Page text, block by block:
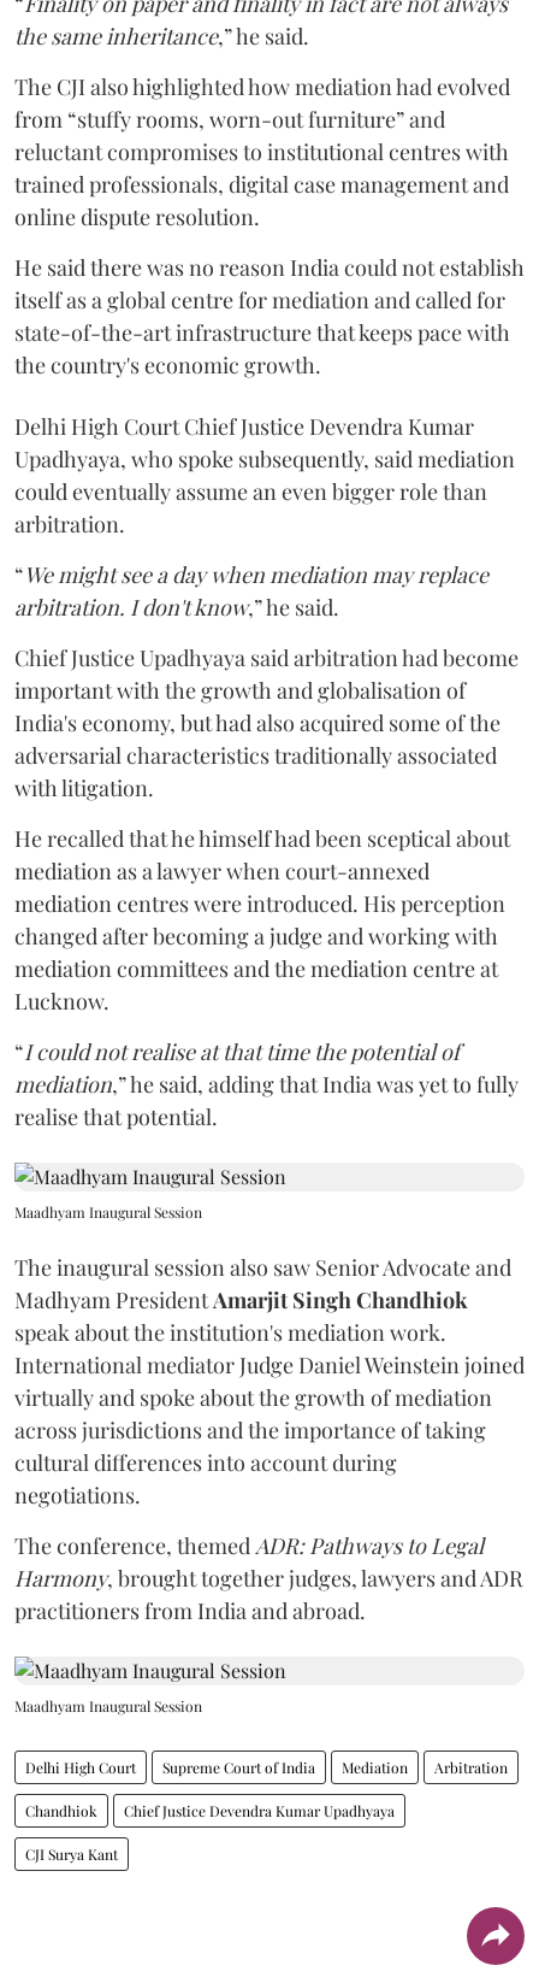
the same inheritance,” he said.
The CJI also highlighted how mediation had evolved
from “stuffy rooms, worn-out furniture” and
reluctant compromises to institutional centres with
trained professionals, digital case management and
online dispute resolution.
He said there was no reason India could not establish
itself as a global centre for mediation and called for
state-of-the-art infrastructure that keeps pace with
the country's economic growth.
Delhi High Court Chief Justice Devendra Kumar
Upadhyaya, who spoke subsequently, said mediation
could eventually assume an even bigger role than
arbitration.
“We might see a day when mediation may replace
arbitration. I don't know,” he said.
Chief Justice Upadhyaya said arbitration had become
important with the growth and globalisation of
India's economy, but had also acquired some of the
adversarial characteristics traditionally associated
with litigation.
He recalled that he himself had been sceptical about
mediation as a lawyer when court-annexed
mediation centres were introduced. His perception
changed after becoming a judge and working with
mediation committees and the mediation centre at
Lucknow.
“I could not realise at that time the potential of
mediation,” he said, adding that India was yet to fully
realise that potential.
Maadhyam Inaugural Session
The inaugural session also saw Senior Advocate and
Madhyam PresidentAmarjit Singh Chandhiok
speak about the institution's mediation work.
International mediator Judge Daniel Weinstein joined
virtually and spoke about the growth of mediation
across jurisdictions and the importance of taking
cultural differences into account during
negotiations.
The conference, themed ADR: Pathways to Legal
Harmony, brought together judges, lawyers and ADR
practitioners from India and abroad.
Maadhyam Inaugural Session
Delhi High Court Supreme Court of India Mediation Arbitration
Chandhiok Chief Justice Devendra Kumar Upadhyaya
CJI Surya Kant